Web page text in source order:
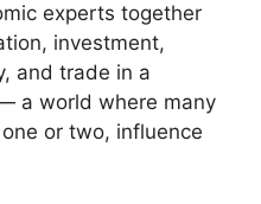
experts together
investment,
and trade in a
a world where many
or two, influence